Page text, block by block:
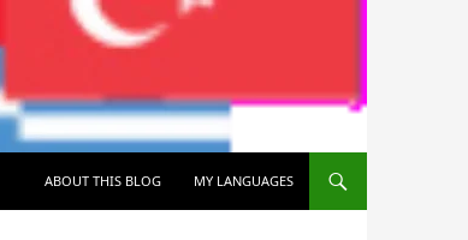
ABOUT THIS BLOG
MY LANGUAGES